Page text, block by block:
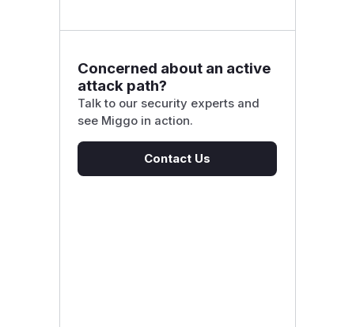
Concerned about an active
attack path?
Talk to our security experts and
see Miggo in action.
Contact Us